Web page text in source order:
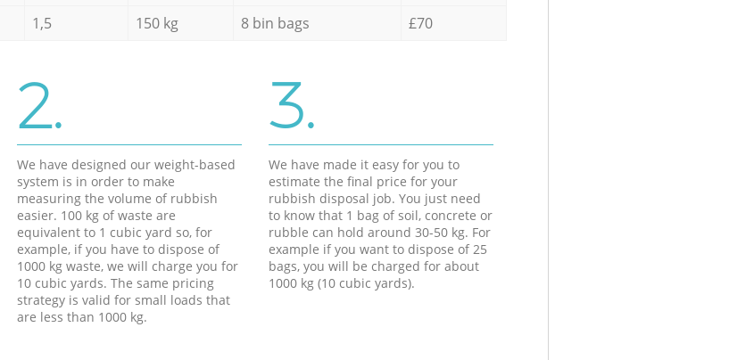
1,5 150 kg 8 bin bags £70
2.
We have designed our weight-based
system is in order to make
measuring the volume of rubbish
easier. 100 kg of waste are
equivalent to 1 cubic yard so, for
example, if you have to dispose of
1000 kg waste, we will charge you for
10 cubic yards. The same pricing
strategy is valid for small loads that
are less than 1000 kg.
3.
We have made it easy for you to
estimate the final price for your
rubbish disposal job. You just need
to know that 1 bag of soil, concrete or
rubble can hold around 30-50 kg. For
example if you want to dispose of 25
bags, you will be charged for about
1000 kg (10 cubic yards).